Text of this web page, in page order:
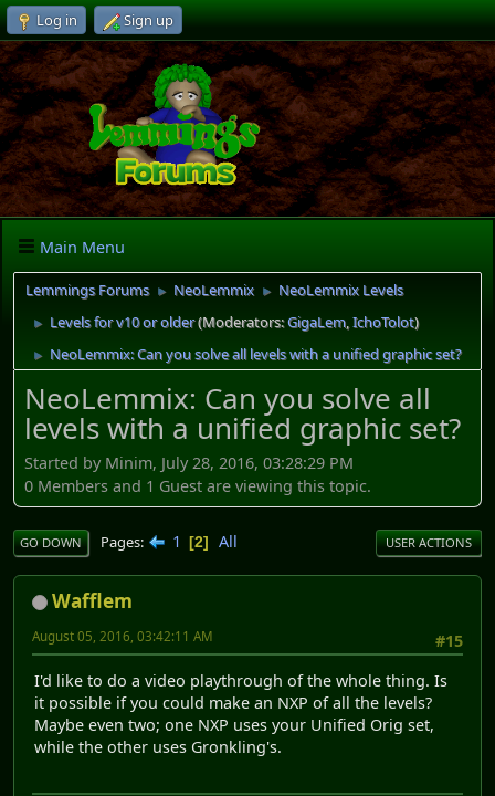
Log in Sign up
Main Menu
Lemmings Forums ► NeoLemmix ► NeoLemmix Levels
► Levels for v10 or older(Moderators:GigaLem,IchoTolot)
► NeoLemmix: Can you solve all levels with a unified graphic set?
NeoLemmix: Can you solve all
levels with a unified graphic set?
Started by Minim, July 28, 2016, 03:28:29 PM
0 Members and 1 Guest are viewing this topic.
GO DOWN Pages 1 2 All USER ACTIONS
Wafflem
#15
August 05, 2016, 03:42:11 AM
I'd like to do a video playthrough of the whole thing. Is
it possible if you could make an NXP of all the levels?
Maybe even two; one NXP uses your Unified Orig set,
while the other uses Gronkling's.